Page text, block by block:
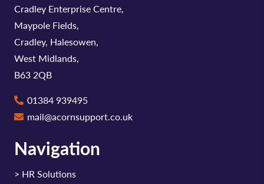
Cradley Enterprise Centre,
Maypole Fields,
Cradley, Halesowen,
West Midlands,
B63 2QB
01384 939495
mail@acornsupport.co.uk
Navigation
> HR Solutions